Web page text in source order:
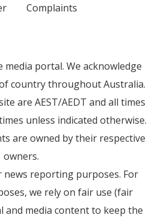
Complaints
portal. We acknowledge
country throughout Australia.
are AEST/AEDT and all times
unless indicated otherwise.
are owned by their respective
owners.
news reporting purposes. For
we rely on fair use (fair
and media content to keep the